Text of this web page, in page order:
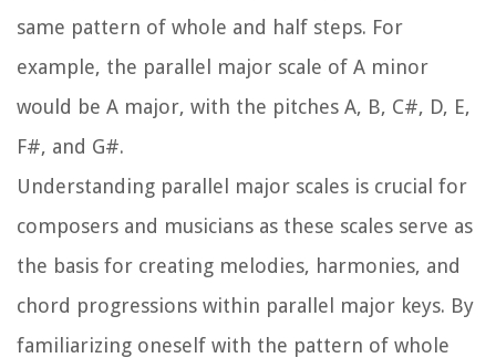
same pattern of whole and half steps. For
example, the parallel major scale of A minor
would be A major, with the pitches A, B, C#, D, E,
F#, and G#.
Understanding parallel major scales is crucial for
composers and musicians as these scales serve as
the basis for creating melodies, harmonies, and
chord progressions within parallel major keys. By
familiarizing oneself with the pattern of whole